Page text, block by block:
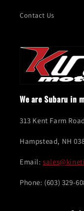
Contact Us
We are Subaru in
313 Kent Farm Road
Hampstead, NH
Email:
Phone: (603) 329-